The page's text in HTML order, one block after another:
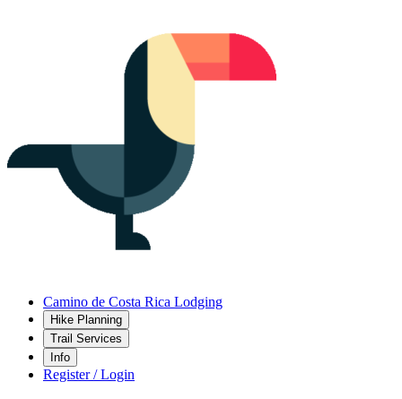
Camino de Costa Rica Lodging
Hike Planning
Trail Services
Info
Register / Login